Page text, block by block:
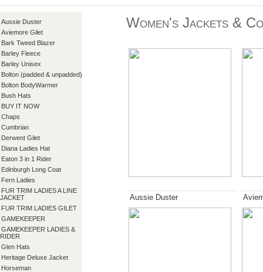
Aussie Duster
Aviemore Gilet
Bark Tweed Blazer
Barley Fleece
Barley Unisex
Bolton (padded & unpadded)
Bolton BodyWarmer
Bush Hats
BUY IT NOW
Chaps
Cumbrian
Derwent Gilet
Diana Ladies Hat
Eaton 3 in 1 Rider
Edinburgh Long Coat
Fern Ladies
FUR TRIM LADIES A LINE
JACKET
FUR TRIM LADIES GILET
GAMEKEEPER
GAMEKEEPER LADIES &
RIDER
Glen Hats
Heritage Deluxe Jacket
Horseman
Women's Jackets &
Aussie Duster